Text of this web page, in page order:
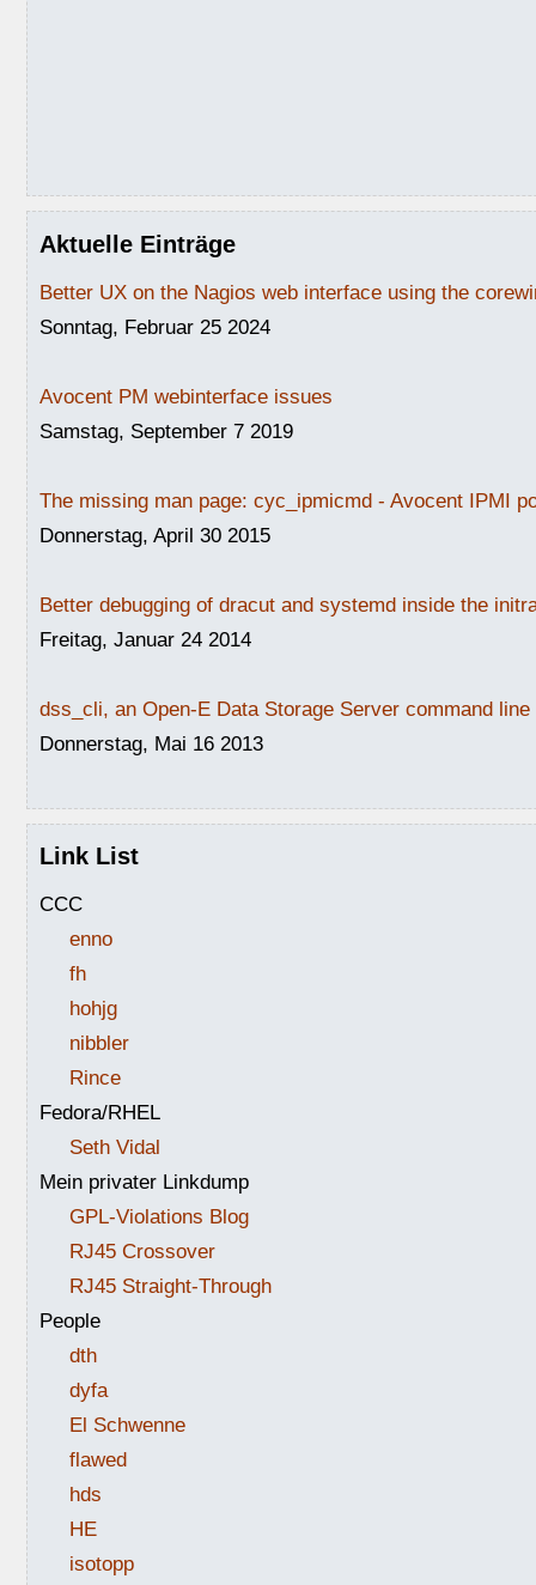
Aktuelle Einträge
Better UX on the Nagios web interface using the
Sonntag, Februar 25 2024
Avocent PM webinterface issues
Samstag, September 7 2019
The missing man page: cyc_ipmicmd - Avocent IPMI
Donnerstag, April 30 2015
Better debugging of dracut and systemd inside the
Freitag, Januar 24 2014
dss_cli, an Open-E Data Storage Server command
Donnerstag, Mai 16 2013
Link List
CCC
enno
fh
hohjg
nibbler
Rince
Fedora/RHEL
Seth Vidal
Mein privater Linkdump
GPL-Violations Blog
RJ45 Crossover
RJ45 Straight-Through
People
dth
dyfa
El Schwenne
flawed
hds
HE
isotopp